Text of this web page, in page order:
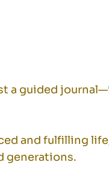
a guided
and fulfilling
generations.